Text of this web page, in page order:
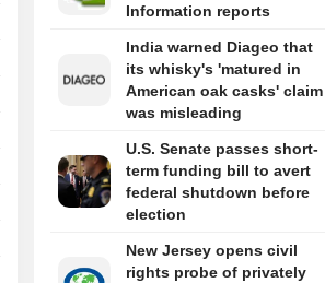
Information reports
India warned Diageo that
its whisky's 'matured in
American oak casks' claim
was misleading
U.S. Senate passes short-
term funding bill to avert
federal shutdown before
election
New Jersey opens civil
rights probe of privately